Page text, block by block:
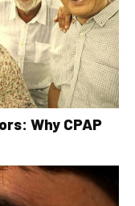
Why CPAP